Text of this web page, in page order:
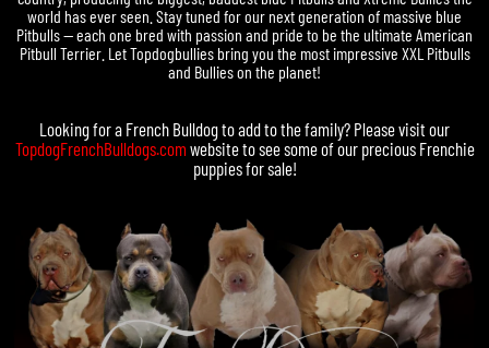
world has ever seen. Stay tuned for our next generation of massive blue
Pitbulls — each one bred with passion and pride to be the ultimate American
Pitbull Terrier. Let Topdogbullies bring you the most impressive XXL Pitbulls
and Bullies on the planet!
Looking for a French Bulldogto add to the family? Please visit our
TopdogFrenchBulldogs.com website to see some of our precious Frenchie
puppies for sale!